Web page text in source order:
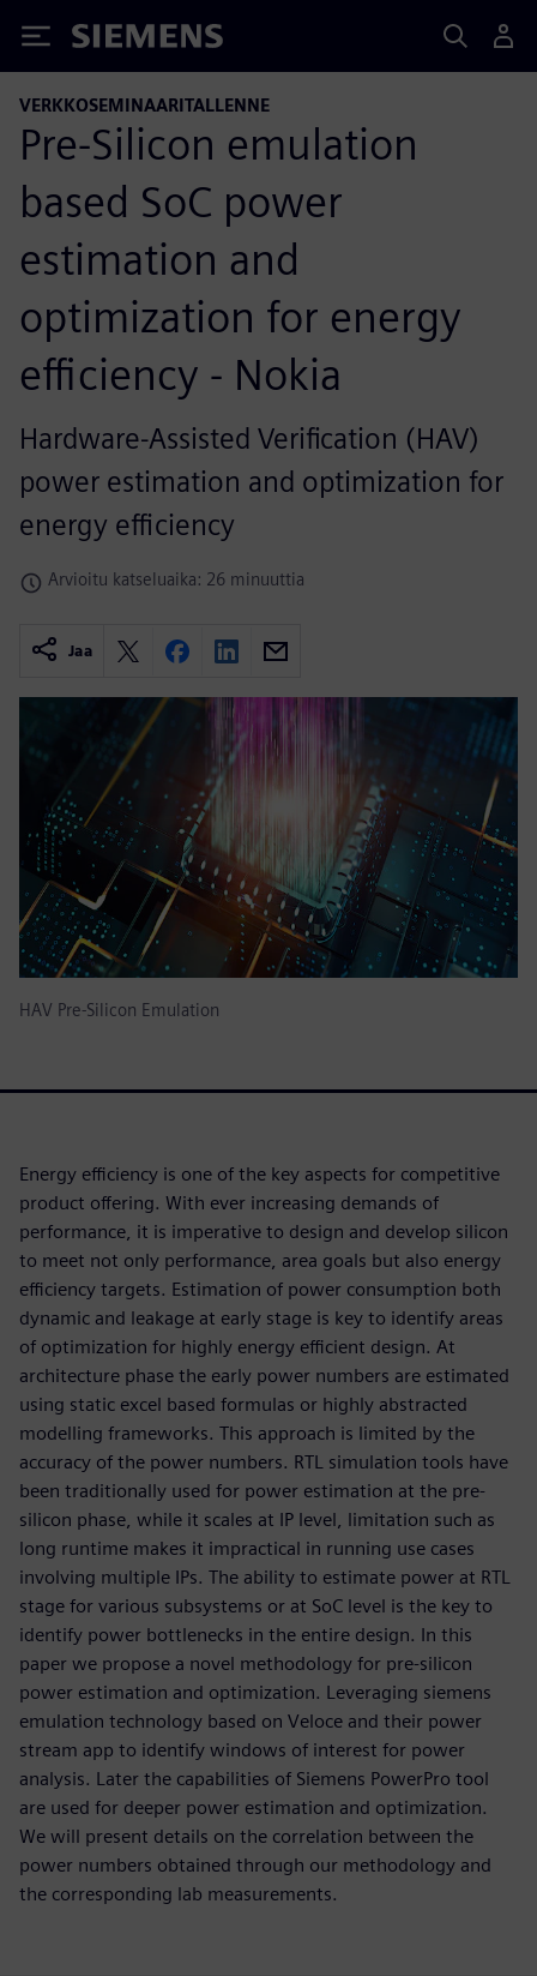
Siemens
VERKKOSEMINAARITALLENNE
Pre-Silicon emulation
based SoC power
estimation and
optimization for energy
efficiency - Nokia
Hardware-Assisted Verification (HAV)
power estimation and optimization for
energy efficiency
Arvioitu katseluaika: 26 minuuttia
Jaa
HAV Pre-Silicon Emulation
Energy efficiency is one of the key aspects for competitive
product offering. With ever increasing demands of
performance, it is imperative to design and develop silicon
to meet not only performance, area goals but also energy
efficiency targets. Estimation of power consumption both
dynamic and leakage at early stage is key to identify areas
of optimization for highly energy efficient design. At
architecture phase the early power numbers are estimated
using static excel based formulas or highly abstracted
modelling frameworks. This approach is limited by the
accuracy of the power numbers. RTL simulation tools have
been traditionally used for power estimation at the pre-
silicon phase, while it scales at IP level, limitation such as
long runtime makes it impractical in running use cases
involving multiple IPs. The ability to estimate power at RTL
stage for various subsystems or at SoC level is the key to
identify power bottlenecks in the entire design. In this
paper we propose a novel methodology for pre-silicon
power estimation and optimization. Leveraging siemens
emulation technology based on Veloce and their power
stream app to identify windows of interest for power
analysis. Later the capabilities of Siemens PowerPro tool
are used for deeper power estimation and optimization.
We will present details on the correlation between the
power numbers obtained through our methodology and
the corresponding lab measurements.